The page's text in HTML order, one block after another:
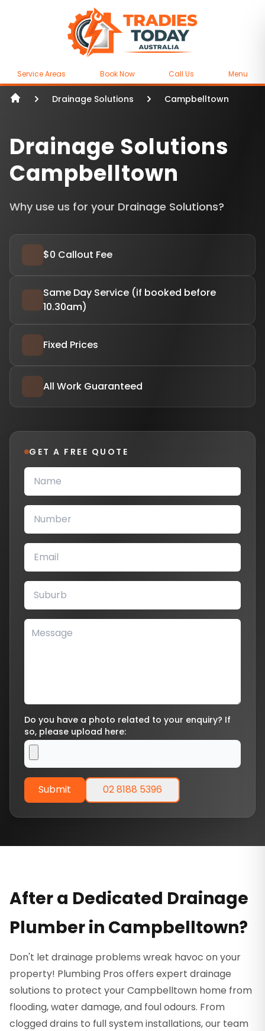
Service Areas Book Now Call Us Menu
Drainage Solutions Campbelltown
Drainage Solutions
Campbelltown
Why use us for your Drainage Solutions?
$0 Callout Fee
Same Day Service (if booked before
10.30am)
Fixed Prices
All Work Guaranteed
GET A FREE QUOTE
Do you have a photo related to your enquiry? If
so, please upload here:
Submit 02 8188 5396
After a Dedicated Drainage
Plumber in Campbelltown?
Don't let drainage problems wreak havoc on your
property! Plumbing Pros offers expert drainage
solutions to protect your Campbelltown home from
flooding, water damage, and foul odours. From
clogged drains to full system installations, our team